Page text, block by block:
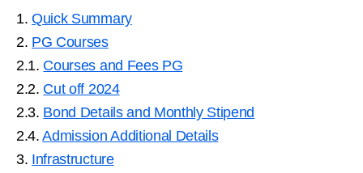
1.Quick Summary
2. PG Courses
2.1. Courses and Fees PG
2.2. Cut off 2024
2.3. Bond Details and Monthly Stipend
2.4.Admission Additional Details
3. Infrastructure